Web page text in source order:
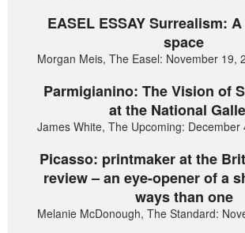
EASEL ESSAY Surrealism:
space
Morgan Meis, The Easel: November 19,
Parmigianino: The Vision of
at the National
James White, The Upcoming: December
Picasso: printmaker at the
review – an eye-opener of a
ways than one
Melanie McDonough, The Standard: